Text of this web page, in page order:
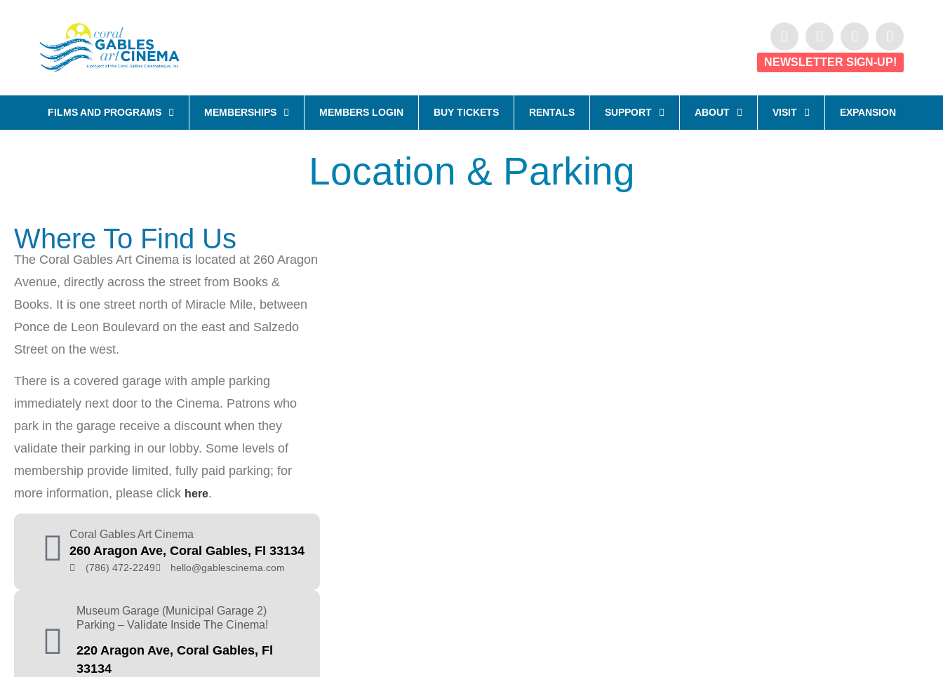
NEWSLETTER SIGN-UP!
FILMS AND PROGRAMS MEMBERSHIPS MEMBERS LOGIN BUY TICKETS RENTALS SUPPORT ABOUT VISIT EXPANSION
Location & Parking
Where To Find Us
The Coral Gables Art Cinema is located at 260 Aragon
Avenue, directly across the street from Books &
Books. It is one street north of Miracle Mile, between
Ponce de Leon Boulevard on the east and Salzedo
Street on the west.
There is a covered garage with ample parking
immediately next door to the Cinema. Patrons who
park in the garage receive a discount when they
validate their parking in our lobby. Some levels of
membership provide limited, fully paid parking; for
more information, please click here.
Coral Gables Art Cinema
260 Aragon Ave, Coral Gables, Fl 33134
(786) 472-2249 hello@gablescinema.com
Museum Garage (Municipal Garage 2)
Parking – Validate Inside The Cinema!
220 Aragon Ave, Coral Gables, Fl
33134